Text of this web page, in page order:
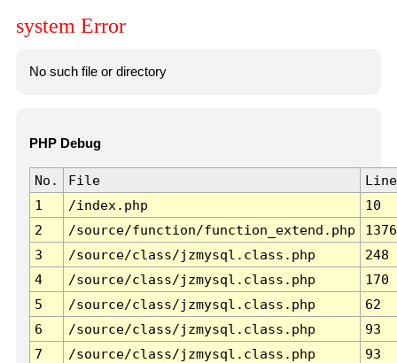
system Error
No such file or directory
PHP Debug
No. File
Line
1
/index.php
10
2
/source/function/function_extend.php
1376
3
/source/class/jzmysql.class.php
248
4
/source/class/jzmysql.class.php
170
5
/source/class/jzmysql.class.php
62
6
/source/class/jzmysql.class.php
93
7
/source/class/jzmysql.class.php 93